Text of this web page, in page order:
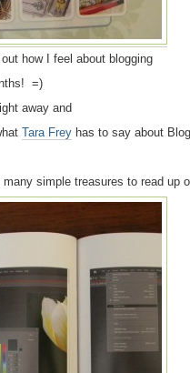
how I feel about blogging
=)
away and
Tara Frey has to say about
many simple treasures to read up